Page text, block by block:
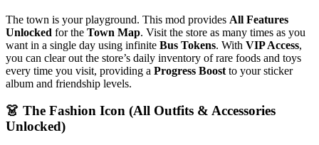
The town is your playground. This mod provides All Features
Unlocked for the Town Map. Visit the store as many times as you
want in a single day using infinite Bus Tokens. With VIP Access,
you can clear out the store’s daily inventory of rare foods and toys
every time you visit, providing a Progress Boost to your sticker
album and friendship levels.
👗 The Fashion Icon (All Outfits & Accessories
Unlocked)